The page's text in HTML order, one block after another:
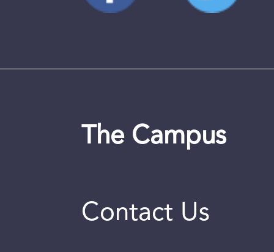
The Campus
Contact Us